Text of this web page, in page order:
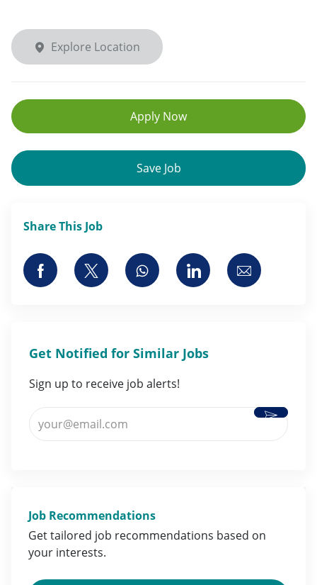
Explore Location
Save Job
Apply Now
Share This Job
Share via Facebook
Share via twitterShare via whatsapp
Share viaShare via
Get Notified for Similar Jobs
Sign up to receive job alerts!
Enter Email address (Required)
Activate
Job Recommendations
Get tailored job recommendations based on
your interests.